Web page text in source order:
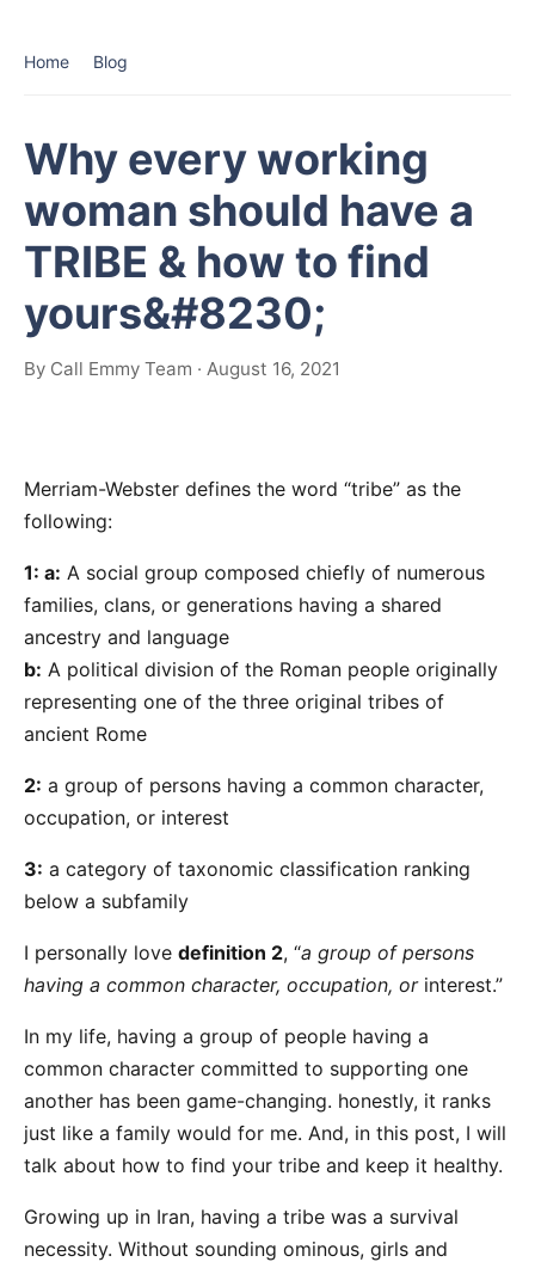
Home Blog
Why every working
woman should have a
TRIBE & how to find
yours&#8230;
By Call Emmy Team · August 16, 2021
Merriam-Webster defines the word “tribe” as the
following:
1: a: A social group composed chiefly of numerous
families, clans, or generations having a shared
ancestry and language
b: A political division of the Roman people originally
representing one of the three original tribes of
ancient Rome
2: a group of persons having a common character,
occupation, or interest
3: a category of taxonomic classification ranking
below a subfamily
I personally love definition 2, “a group of persons
having a common character, occupation, orinterest.”
In my life, having a group of people having a
common character committed to supporting one
another has been game-changing. honestly, it ranks
just like a family would for me. And, in this post, I will
talk about how to find your tribe and keep it healthy.
Growing up in Iran, having a tribe was a survival
necessity. Without sounding ominous, girls and